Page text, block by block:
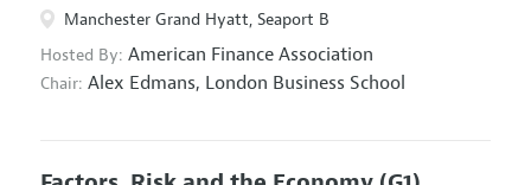
Manchester Grand Hyatt, Seaport B
Hosted By: American Finance Association
Chair: Alex Edmans, London Business School